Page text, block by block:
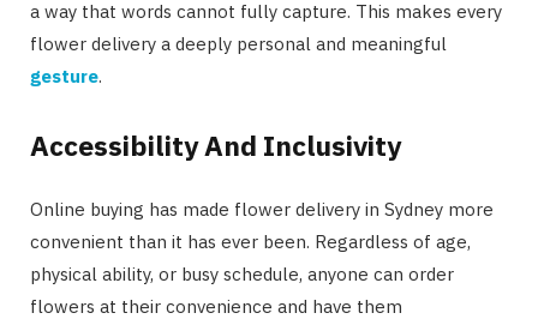
a way that words cannot fully capture. This makes every
flower delivery a deeply personal and meaningful
gesture.
Accessibility And Inclusivity
Online buying has made flower delivery in Sydney more
convenient than it has ever been. Regardless of age,
physical ability, or busy schedule, anyone can order
flowers at their convenience and have them